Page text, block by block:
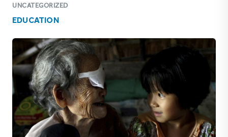
UNCATEGORIZED
EDUCATION